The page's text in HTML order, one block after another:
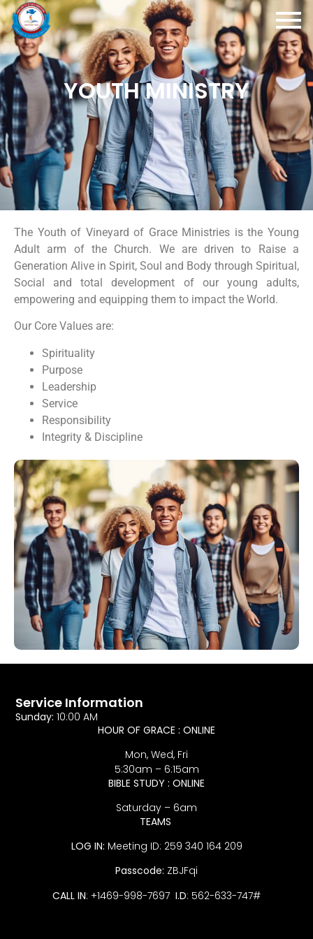
YOUTH MINISTRY
The Youth of Vineyard of Grace Ministries is the Young
Adult arm of the Church. We are driven to Raise a
Generation Alive in Spirit, Soul and Body through Spiritual,
Social and total development of our young adults,
empowering and equipping them to impact the World.
Our Core Values are:
Spirituality
Purpose
Leadership
Service
Responsibility
Integrity & Discipline
Service Information
Sunday: 10:00 AM
HOUR OF GRACE : ONLINE
Mon, Wed, Fri
5:30am – 6:15am
BIBLE STUDY : ONLINE
Saturday – 6am
TEAMS
LOG IN: Meeting ID: 259 340 164 209
Passcode: ZBJFqi
CALL IN: +1469-998-7697 I.D: 562-633-747#